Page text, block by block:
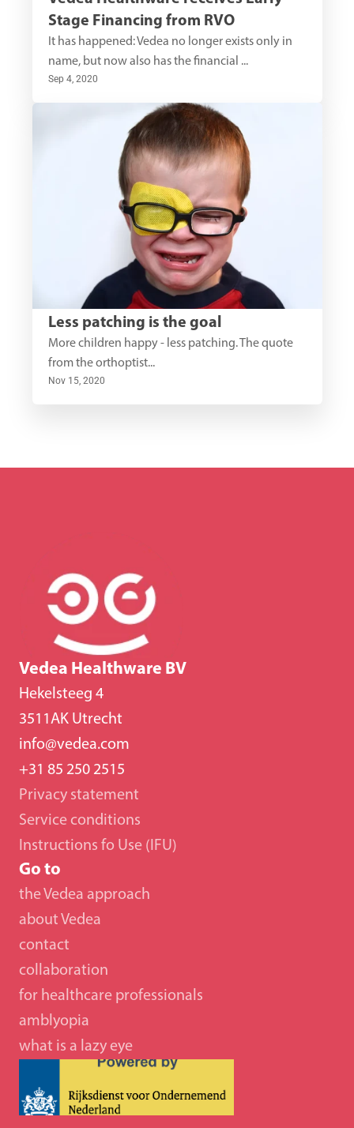
Stage Financing from RVO
It has happened: Vedea no longer exists only in
name, but now also has the financial ...
Sep 4, 2020
Less patching is the goal
More children happy - less patching. The quote
from the orthoptist...
Nov 15, 2020
Vedea Healthware BV
Hekelsteeg 4
3511AK Utrecht
info@vedea.com
+31 85 250 2515
Privacy statement
Service conditions
Instructions fo Use (IFU)
Go to
the Vedea approach
about Vedea
contact
collaboration
for healthcare professionals
amblyopia
what is a lazy eye